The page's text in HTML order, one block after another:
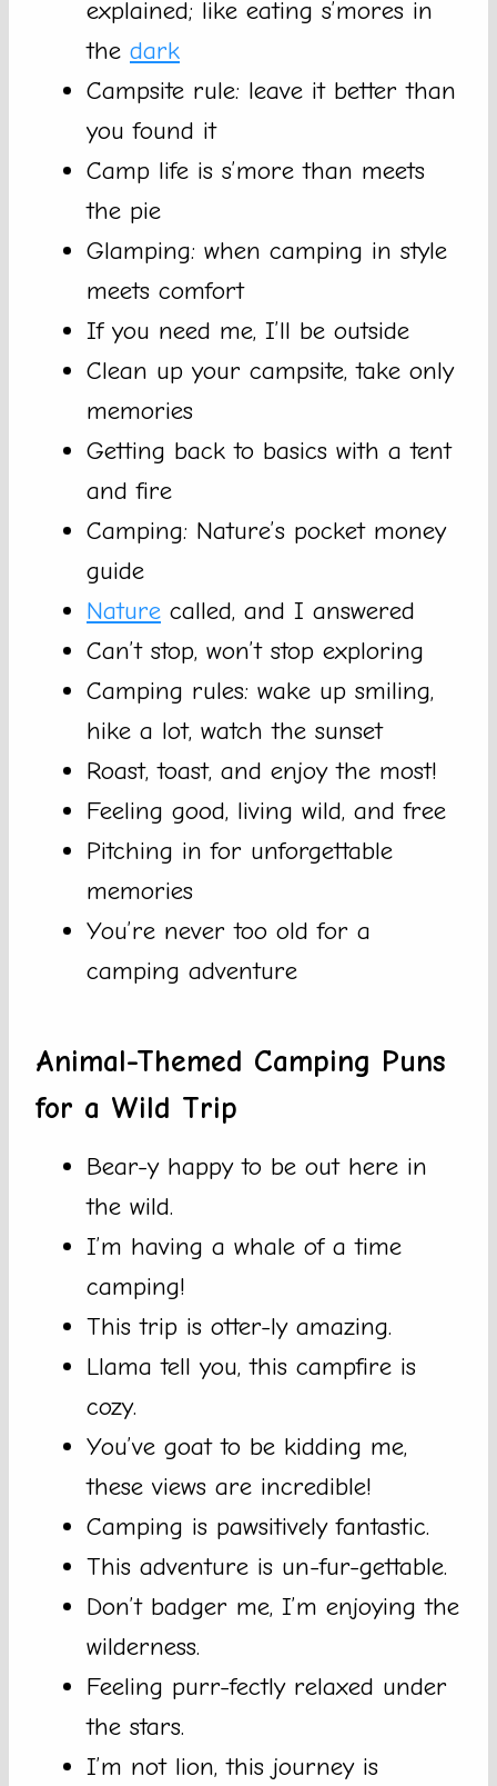
explained; like eating s’mores in
the dark
Campsite rule: leave it better than
you found it
Camp life is s’more than meets
the pie
Glamping: when camping in style
meets comfort
If you need me, I’ll be outside
Clean up your campsite, take only
memories
Getting back to basics with a tent
and fire
Camping: Nature’s pocket money
guide
Nature called, and I answered
Can’t stop, won’t stop exploring
Camping rules: wake up smiling,
hike a lot, watch the sunset
Roast, toast, and enjoy the most!
Feeling good, living wild, and free
Pitching in for unforgettable
memories
You’re never too old for a
camping adventure
Animal-Themed Camping Puns
for a Wild Trip
Bear-y happy to be out here in
the wild.
I’m having a whale of a time
camping!
This trip is otter-ly amazing.
Llama tell you, this campfire is
cozy.
You’ve goat to be kidding me,
these views are incredible!
Camping is pawsitively fantastic.
This adventure is un-fur-gettable.
Don’t badger me, I’m enjoying the
wilderness.
Feeling purr-fectly relaxed under
the stars.
I’m not lion, this journey is